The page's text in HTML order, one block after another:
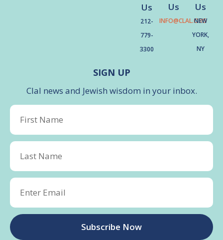
Us
212-
779-
3300
Us
INFO@CLAL.ORG
Us
NEW
YORK,
NY
SIGN UP
Clal news and Jewish wisdom in your inbox.
Subscribe Now